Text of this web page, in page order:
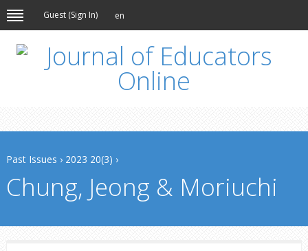
Guest (Sign In) en
Past Issues › 2023 20(3) ›
Chung, Jeong & Moriuchi